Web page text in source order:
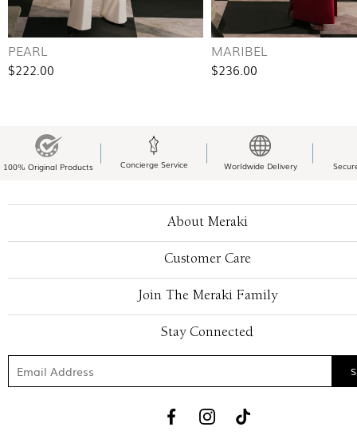
PEARL
$222.00
MARIBEL
$236.00
100% Original Products Concierge Service Worldwide Delivery
About Meraki
Customer Care
Join The Meraki Family
Stay Connected